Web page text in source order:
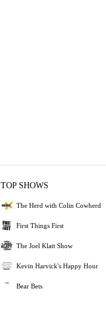
TOP SHOWS
The Herd with Colin Cowherd
First Things First
The Joel Klatt Show
Kevin Harvick's Happy Hour
Bear Bets